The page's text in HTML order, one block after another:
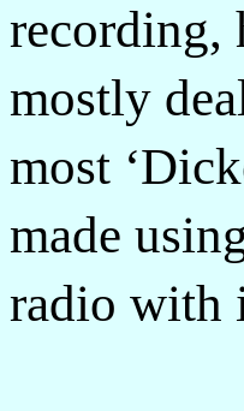
recording,
mostly
most
made
radio with